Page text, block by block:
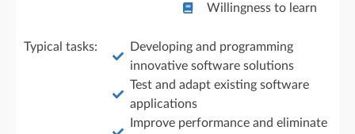
Willingness to learn
Typical tasks:
Developing and programming
innovative software solutions
Test and adapt existing software
applications
Improve performance and eliminate